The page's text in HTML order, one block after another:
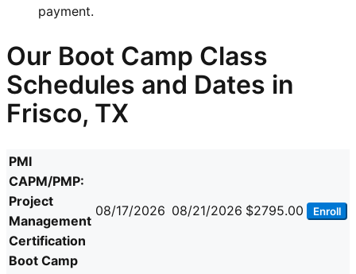
payment.
Our Boot Camp Class
Schedules and Dates in
Frisco, TX
PMI
CAPM/PMP:
Project
Management
Certification
Boot Camp
08/17/2026 08/21/2026 $2795.00 Enroll